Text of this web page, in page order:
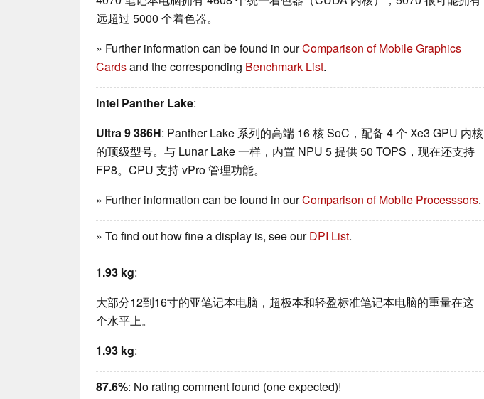
远超过 5000 个着色器。
» Further information can be found in ourComparison of Mobile Graphics
Cardsand the corresponding Benchmark List.
Intel Panther Lake:
Ultra 9 386H: Panther Lake 系列的高端 16 核 SoC，配备 4 个 Xe3 GPU 内核
的顶级型号。与 Lunar Lake 一样，内置 NPU 5 提供 50 TOPS，现在还支持
FP8。CPU 支持 vPro 管理功能。
» Further information can be found in ourComparison of Mobile Processsors.
» To find out how fine a display is, see ourDPI List.
1.93 kg:
大部分12到16寸的亚笔记本电脑，超极本和轻盈标准笔记本电脑的重量在这
个水平上。
1.93 kg:
87.6%: No rating comment found (one expected)!